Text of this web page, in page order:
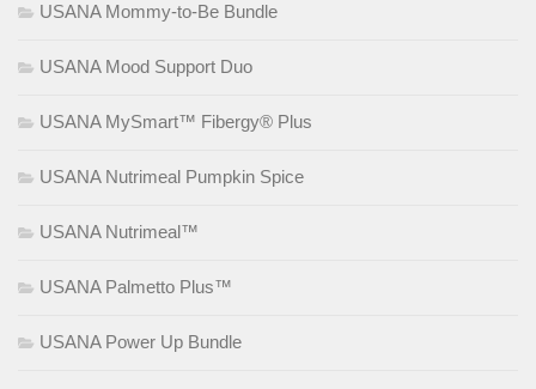
USANA Mommy-to-Be Bundle
USANA Mood Support Duo
USANA MySmart™ Fibergy® Plus
USANA Nutrimeal Pumpkin Spice
USANA Nutrimeal™
USANA Palmetto Plus™
USANA Power Up Bundle